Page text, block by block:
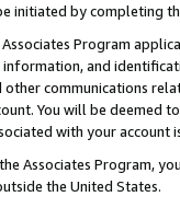
initiated by completing
Program
and
communications
You will be deemed
with your account
Associates Program,
the United States.